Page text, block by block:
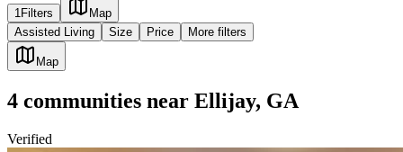
1Filters
Map
Assisted Living
Size Price More filters
Map
4 communities near Ellijay, GA
Verified